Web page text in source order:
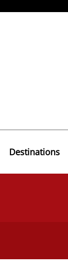
Destinations